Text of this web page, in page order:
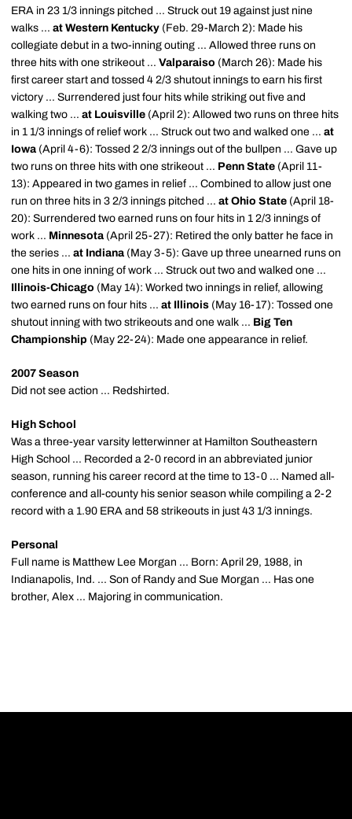
ERA in 23 1/3 innings pitched ... Struck out 19 against just nine
walks ... at Western Kentucky (Feb. 29-March 2): Made his
collegiate debut in a two-inning outing ... Allowed three runs on
three hits with one strikeout ... Valparaiso (March 26): Made his
first career start and tossed 4 2/3 shutout innings to earn his first
victory ... Surrendered just four hits while striking out five and
walking two ... at Louisville (April 2): Allowed two runs on three hits
in 1 1/3 innings of relief work ... Struck out two and walked one ... at
Iowa (April 4-6): Tossed 2 2/3 innings out of the bullpen ... Gave up
two runs on three hits with one strikeout ... Penn State (April 11-
13): Appeared in two games in relief ... Combined to allow just one
run on three hits in 3 2/3 innings pitched ... at Ohio State (April 18-
20): Surrendered two earned runs on four hits in 1 2/3 innings of
work ... Minnesota (April 25-27): Retired the only batter he face in
the series ... at Indiana (May 3-5): Gave up three unearned runs on
one hits in one inning of work ... Struck out two and walked one ...
Illinois-Chicago (May 14): Worked two innings in relief, allowing
two earned runs on four hits ... at Illinois (May 16-17): Tossed one
shutout inning with two strikeouts and one walk ... Big Ten
Championship (May 22-24): Made one appearance in relief.
2007 Season
Did not see action ... Redshirted.
High School
Was a three-year varsity letterwinner at Hamilton Southeastern
High School ... Recorded a 2-0 record in an abbreviated junior
season, running his career record at the time to 13-0 ... Named all-
conference and all-county his senior season while compiling a 2-2
record with a 1.90 ERA and 58 strikeouts in just 43 1/3 innings.
Personal
Full name is Matthew Lee Morgan ... Born: April 29, 1988, in
Indianapolis, Ind. ... Son of Randy and Sue Morgan ... Has one
brother, Alex ... Majoring in communication.